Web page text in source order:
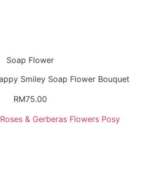
Soap Flower
Smiley Soap Flower Bouquet
RM75.00